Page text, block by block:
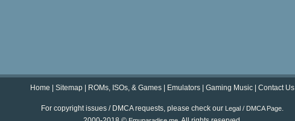
Home Sitemap ROMs, ISOs, & Games Emulators Gaming Music Contact Us
For copyright issues / DMCA requests, please check our Legal / DMCA Page.